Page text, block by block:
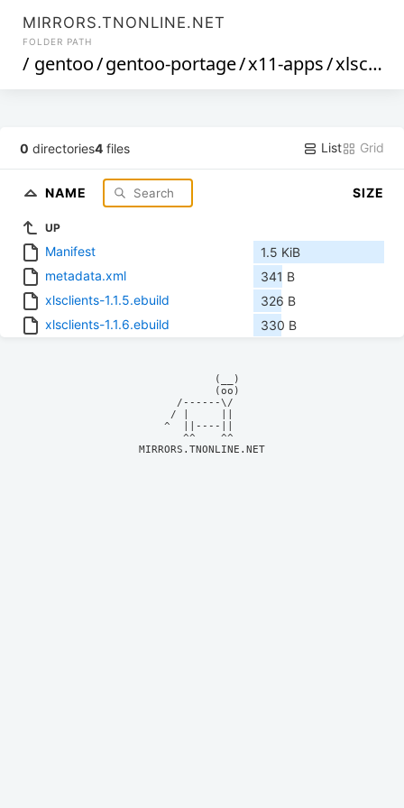
MIRRORS.TNONLINE.NET
FOLDER PATH
/ gentoo/gentoo-portage/x11-apps/xlsclients
0 directories4 files List Grid
NAME SIZE
UP
Manifest
1.5 KiB
metadata.xml
341 B
xlsclients-1.1.5.ebuild
326 B
xlsclients-1.1.6.ebuild
330 B
            (__)
            (oo)
      /------\/
     / |     ||
    ^  ||----||
MIRRORS.TNONLINE.NET